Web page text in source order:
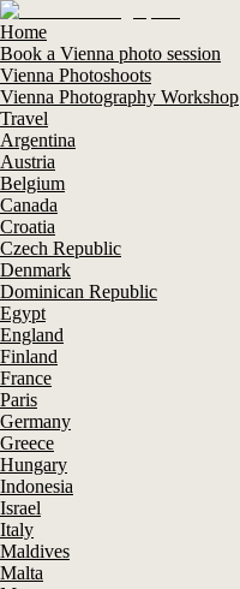
Home
Book a Vienna photo session
Vienna Photoshoots
Vienna Photography Workshop
Travel
Argentina
Austria
Belgium
Canada
Croatia
Czech Republic
Denmark
Dominican Republic
Egypt
England
Finland
France
Paris
Germany
Greece
Hungary
Indonesia
Israel
Italy
Maldives
Malta